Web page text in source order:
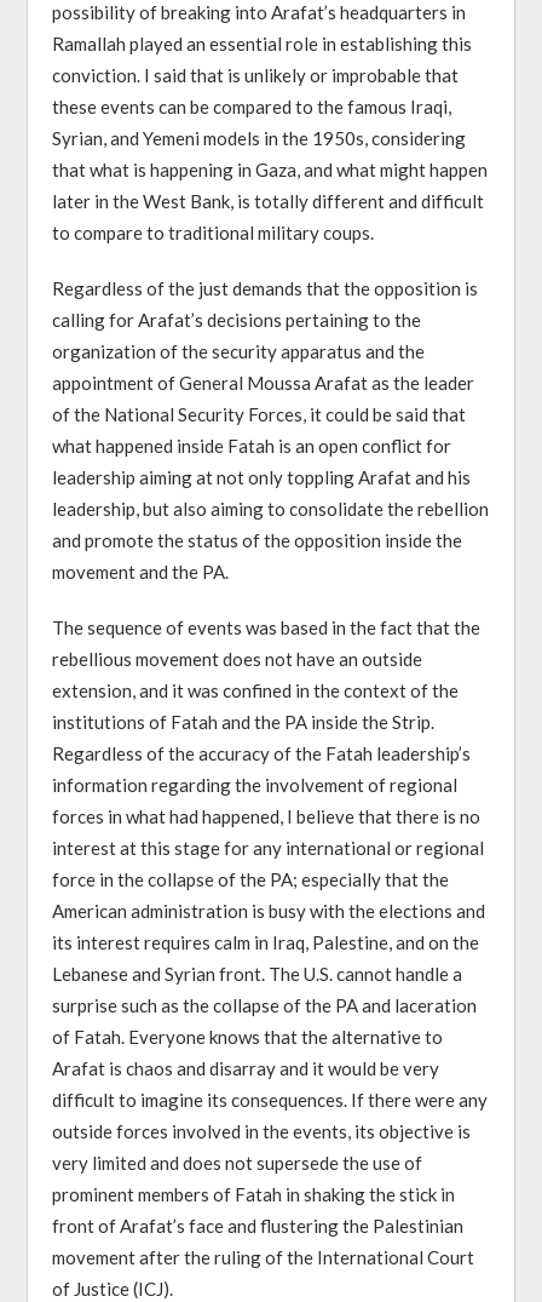
possibility of breaking into Arafat’s headquarters in
Ramallah played an essential role in establishing this
conviction. I said that is unlikely or improbable that
these events can be compared to the famous Iraqi,
Syrian, and Yemeni models in the 1950s, considering
that what is happening in Gaza, and what might happen
later in the West Bank, is totally different and difficult
to compare to traditional military coups.
Regardless of the just demands that the opposition is
calling for Arafat’s decisions pertaining to the
organization of the security apparatus and the
appointment of General Moussa Arafat as the leader
of the National Security Forces, it could be said that
what happened inside Fatah is an open conflict for
leadership aiming at not only toppling Arafat and his
leadership, but also aiming to consolidate the rebellion
and promote the status of the opposition inside the
movement and the PA.
The sequence of events was based in the fact that the
rebellious movement does not have an outside
extension, and it was confined in the context of the
institutions of Fatah and the PA inside the Strip.
Regardless of the accuracy of the Fatah leadership’s
information regarding the involvement of regional
forces in what had happened, I believe that there is no
interest at this stage for any international or regional
force in the collapse of the PA; especially that the
American administration is busy with the elections and
its interest requires calm in Iraq, Palestine, and on the
Lebanese and Syrian front. The U.S. cannot handle a
surprise such as the collapse of the PA and laceration
of Fatah. Everyone knows that the alternative to
Arafat is chaos and disarray and it would be very
difficult to imagine its consequences. If there were any
outside forces involved in the events, its objective is
very limited and does not supersede the use of
prominent members of Fatah in shaking the stick in
front of Arafat’s face and flustering the Palestinian
movement after the ruling of the International Court
of Justice (ICJ).